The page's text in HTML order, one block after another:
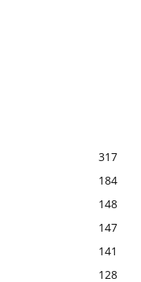
317
184
148
147
141
128